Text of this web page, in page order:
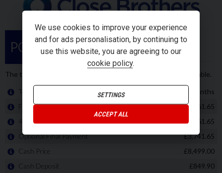
We use cookies to improve your experience
and for ads personalisation, by continuing to
use this website, you are agreeing to our
cookie policy.
SETTINGS
ACCEPT ALL